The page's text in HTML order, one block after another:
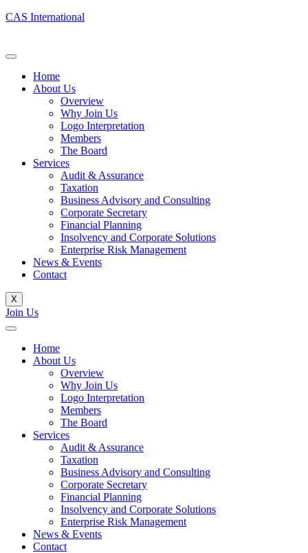
CAS International
Home
About Us
Overview
Why Join Us
Logo Interpretation
Members
The Board
Services
Audit & Assurance
Taxation
Business Advisory and Consulting
Corporate Secretary
Financial Planning
Insolvency and Corporate Solutions
Enterprise Risk Management
News & Events
Contact
X
Join Us
Home
About Us
Overview
Why Join Us
Logo Interpretation
Members
The Board
Services
Audit & Assurance
Taxation
Business Advisory and Consulting
Corporate Secretary
Financial Planning
Insolvency and Corporate Solutions
Enterprise Risk Management
News & Events
Contact